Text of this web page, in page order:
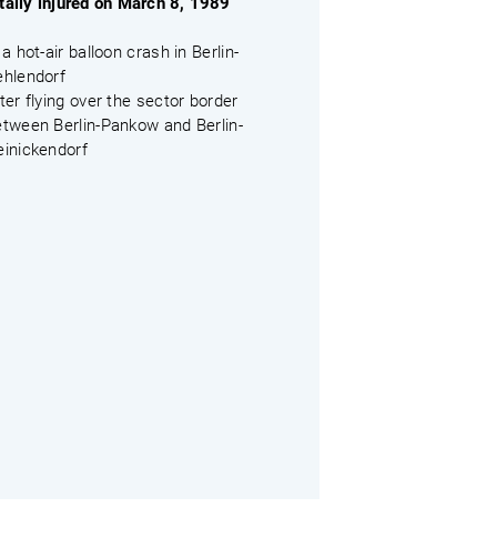
hot-air balloon crash in Berlin-
flying over the sector border
Berlin-Pankow and Berlin-